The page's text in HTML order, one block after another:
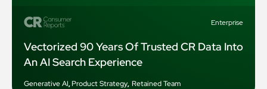
Enterprise
Vectorized 90 Years Of Trusted CR Data Into
An AI Search Experience
Generative AI,Product Strategy, Retained Team